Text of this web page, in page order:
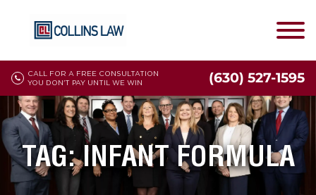
CALL FOR A FREE CONSULTATION
YOU DON'T PAY UNTIL WE WIN
(630) 527-1595
TAG:INFANT FORMULA